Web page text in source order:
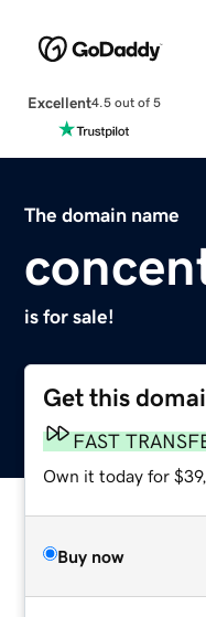
Excellent4.5 out of 5
The domain name
is for sale!
Get this
FAST
Own it today for
Buy now